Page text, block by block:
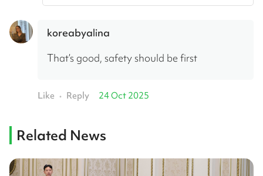
koreabyalina
That’s good, safety should be first
Like • Reply 24 Oct 2025
Related News